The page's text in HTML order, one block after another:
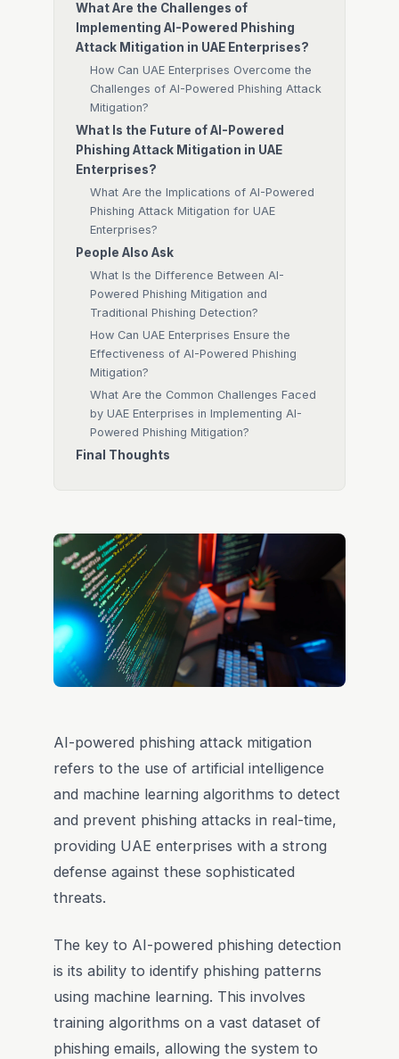
What Are the Challenges of
Implementing AI-Powered Phishing
Attack Mitigation in UAE Enterprises?
How Can UAE Enterprises Overcome the
Challenges of AI-Powered Phishing Attack
Mitigation?
What Is the Future of AI-Powered
Phishing Attack Mitigation in UAE
Enterprises?
What Are the Implications of AI-Powered
Phishing Attack Mitigation for UAE
Enterprises?
People Also Ask
What Is the Difference Between AI-
Powered Phishing Mitigation and
Traditional Phishing Detection?
How Can UAE Enterprises Ensure the
Effectiveness of AI-Powered Phishing
Mitigation?
What Are the Common Challenges Faced
by UAE Enterprises in Implementing AI-
Powered Phishing Mitigation?
Final Thoughts
AI-powered phishing attack mitigation
refers to the use of artificial intelligence
and machine learning algorithms to detect
and prevent phishing attacks in real-time,
providing UAE enterprises with a strong
defense against these sophisticated
threats.
The key to AI-powered phishing detection
is its ability to identify phishing patterns
using machine learning. This involves
training algorithms on a vast dataset of
phishing emails, allowing the system to